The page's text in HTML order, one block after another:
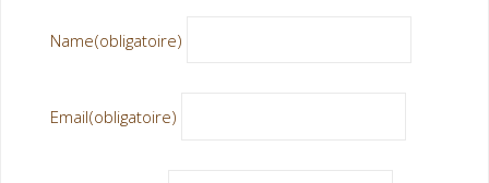
Name(obligatoire)
Email(obligatoire)